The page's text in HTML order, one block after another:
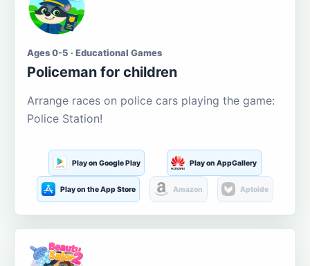
Ages 0-5 · Educational Games
Policeman for children
Arrange races on police cars playing the game:
Police Station!
Play on Google Play Play on AppGallery
Play on the App Store Amazon Aptoide